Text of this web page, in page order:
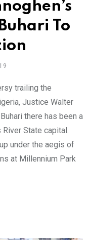
To
trailing the
Justice Walter
there has been a
State capital.
under the aegis of
at Millennium Park